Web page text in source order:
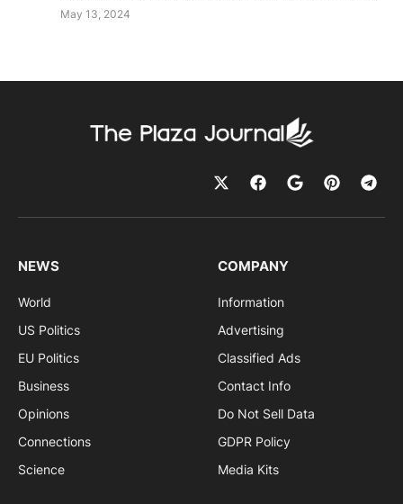
May 13, 2024
NEWS
World
US Politics
EU Politics
Business
Opinions
Connections
Science
COMPANY
Information
Advertising
Classified Ads
Contact Info
Do Not Sell Data
GDPR Policy
Media Kits